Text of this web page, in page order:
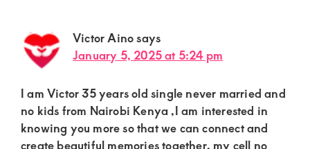
Victor Ainosays
January 5, 2025 at 5:24 pm
I am Victor 35 years old single never married and
no kids from Nairobi Kenya ,I am interested in
knowing you more so that we can connect and
create beautiful memories together, my cell no